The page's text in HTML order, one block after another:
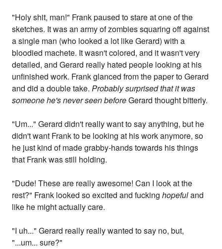
"Holy shit, man!" Frank paused to stare at one of the
sketches. It was an army of zombies squaring off against
a single man (who looked a lot like Gerard) with a
bloodied machete. It wasn't colored, and it wasn't very
detailed, and Gerard really hated people looking at his
unfinished work. Frank glanced from the paper to Gerard
and did a double take.Probably surprised that it was
someone he's never seen beforeGerard thought bitterly.
"Um..." Gerard didn't really want to say anything, but he
didn't want Frank to be looking at his work anymore, so
he just kind of made grabby-hands towards his things
that Frank was still holding.
"Dude! These are really awesome! Can I look at the
rest?" Frank looked so excited and fuckinghopefuland
like he might actually care.
"I uh..." Gerard really really wanted to say no, but,
"...um... sure?"